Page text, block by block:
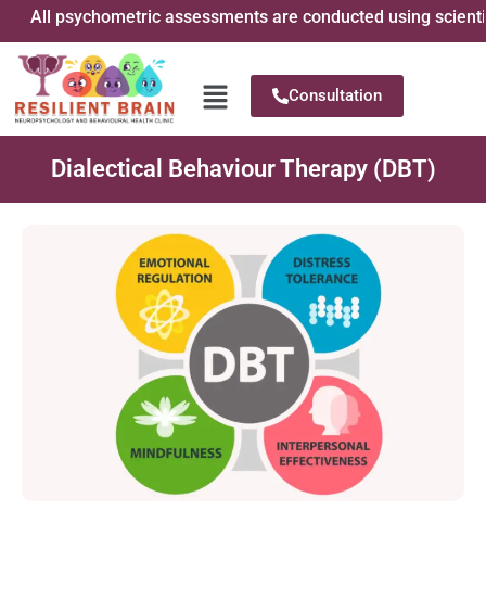
All psychometric assessments are conducted using
Consultation
Dialectical Behaviour Therapy (DBT)